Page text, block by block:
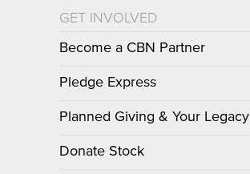
GET INVOLVED
Become a CBN Partner
Pledge Express
Planned Giving & Your Legacy
Donate Stock